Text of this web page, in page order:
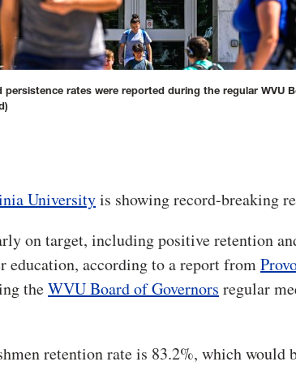
rates were reported during the regular WVU
Universityis showing record-breaking
on target, including positive retention
education, according to a report from
theWVU Board of Governors regular
retention rate is 83.2%, which would